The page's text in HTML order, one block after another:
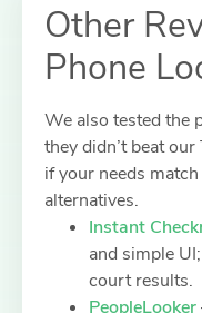
Other
Phone
We also tested the
they didn’t beat
if your needs
alternatives.
Instant
and simple
court results.
PeopleLooker